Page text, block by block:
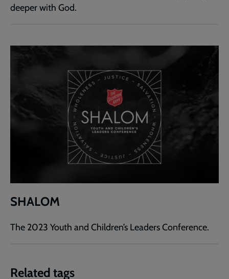
deeper with God.
SHALOM
The 2023 Youth and Children’s Leaders Conference.
Related tags